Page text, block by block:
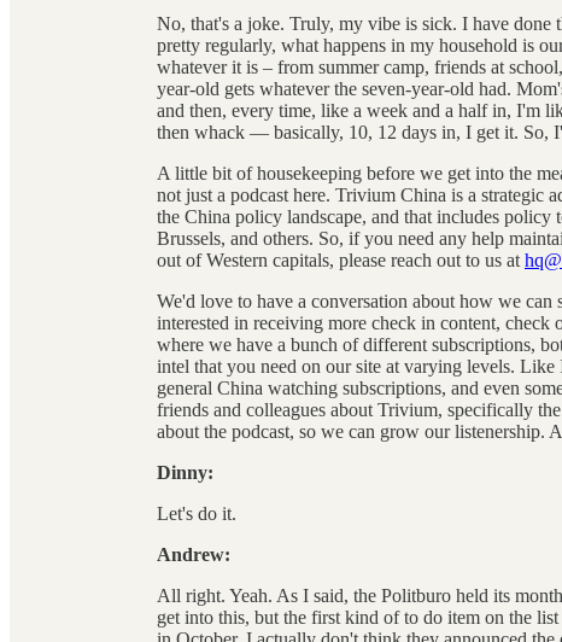
No, that's a joke. Truly, my vibe is sick. I have done
pretty regularly, what happens in my household is
whatever it is – from summer camp, friends at
year-old gets whatever the seven-year-old had.
and then, every time, like a week and a half in, I'm
then whack — basically, 10, 12 days in, I get it. So,
A little bit of housekeeping before we get into the
not just a podcast here. Trivium China is a strategic
the China policy landscape, and that includes
Brussels, and others. So, if you need any help
out of Western capitals, please reach out to us at
We'd love to have a conversation about how we
interested in receiving more check in content, check
where we have a bunch of different subscriptions,
intel that you need on our site at varying levels.
general China watching subscriptions, and even
friends and colleagues about Trivium, specifically
about the podcast, so we can grow our listenership.
Dinny:
Let's do it.
Andrew:
All right. Yeah. As I said, the Politburo held its
get into this, but the first kind of to do item on the